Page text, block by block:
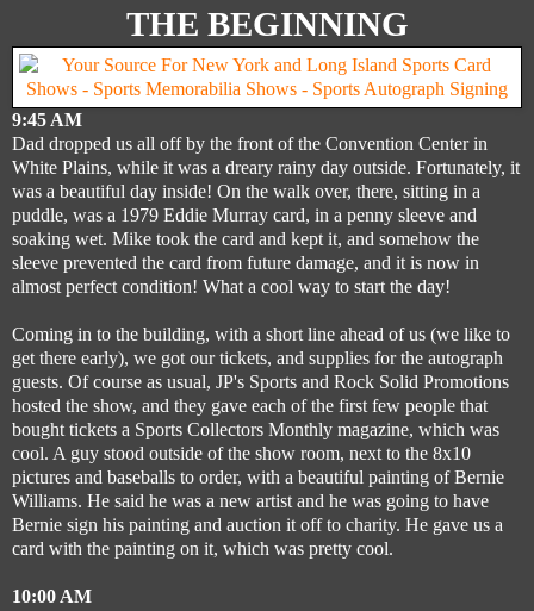
THE BEGINNING
9:45 AM
Dad dropped us all off by the front of the Convention Center in
White Plains, while it was a dreary rainy day outside. Fortunately, it
was a beautiful day inside! On the walk over, there, sitting in a
puddle, was a 1979 Eddie Murray card, in a penny sleeve and
soaking wet. Mike took the card and kept it, and somehow the
sleeve prevented the card from future damage, and it is now in
almost perfect condition! What a cool way to start the day!
Coming in to the building, with a short line ahead of us (we like to
get there early), we got our tickets, and supplies for the autograph
guests. Of course as usual, JP's Sports and Rock Solid Promotions
hosted the show, and they gave each of the first few people that
bought tickets a Sports Collectors Monthly magazine, which was
cool. A guy stood outside of the show room, next to the 8x10
pictures and baseballs to order, with a beautiful painting of Bernie
Williams. He said he was a new artist and he was going to have
Bernie sign his painting and auction it off to charity. He gave us a
card with the painting on it, which was pretty cool.
10:00 AM